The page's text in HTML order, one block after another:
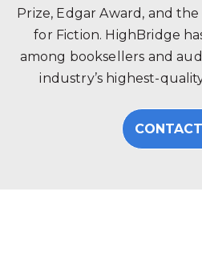
Prize, Edgar Award, and
for Fiction. HighBridge
among booksellers and
industry’s highest-